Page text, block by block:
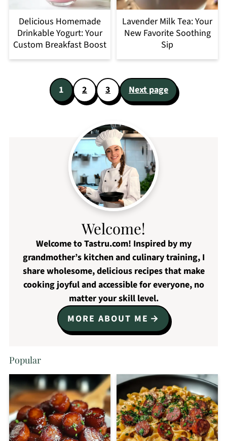
Delicious Homemade
Drinkable Yogurt: Your
Custom Breakfast Boost
Lavender Milk Tea: Your
New Favorite Soothing
Sip
pagination
1 2 3 Next page
Welcome!
Welcome to Tastru.com! Inspired by my
grandmother’s kitchen and culinary training, I
share wholesome, delicious recipes that make
cooking joyful and accessible for everyone, no
matter your skill level.
MORE ABOUT ME
Popular